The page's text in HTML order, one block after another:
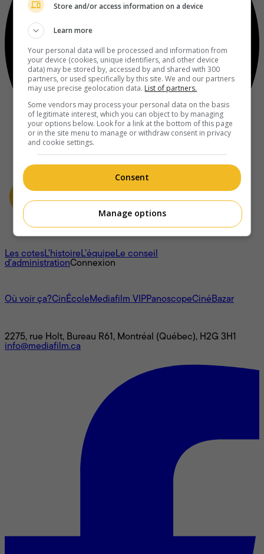
À propos
Les cotesL'histoireL’équipeLe conseil
d'administrationConnexion
Où voir ça?CinÉcoleMediafilm VIPPanoscopeCinéBazar
2275, rue Holt, Bureau R61, Montréal (Québec), H2G 3H1
info@mediafilm.ca
Store and/or access information on a device
Learn more
Your personal data will be processed and information from
your device (cookies, unique identifiers, and other device
data) may be stored by, accessed by and shared with 300
partners, or used specifically by this site. We and our partners
may use precise geolocation data. List of partners.
Some vendors may process your personal data on the basis
of legitimate interest, which you can object to by managing
your options below. Look for a link at the bottom of this page
or in the site menu to manage or withdraw consent in privacy
and cookie settings.
Consent
Manage options